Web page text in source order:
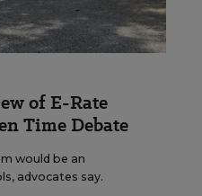
of E-Rate
Time Debate
would be an
advocates say.